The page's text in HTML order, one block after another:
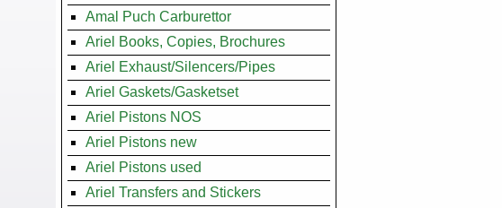
Amal Puch Carburettor
Ariel Books, Copies, Brochures
Ariel Exhaust/Silencers/Pipes
Ariel Gaskets/Gasketset
Ariel Pistons NOS
Ariel Pistons new
Ariel Pistons used
Ariel Transfers and Stickers